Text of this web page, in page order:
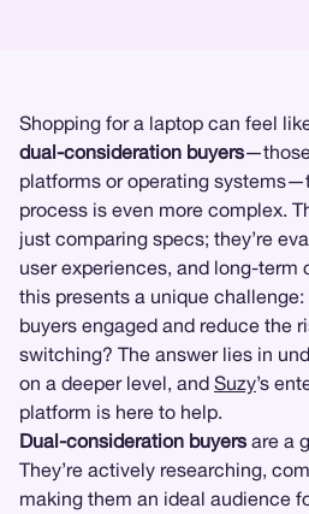
Shopping for a laptop can feel
dual-consideration buyers
platforms or operating
process is even more complex.
just comparing specs; they’re
user experiences, and long-term
this presents a unique
buyers engaged and reduce the
switching? The answer lies in
on a deeper level, and Suzy’s
platform is here to help.
Dual-consideration buyers are a
They’re actively researching,
making them an ideal audience